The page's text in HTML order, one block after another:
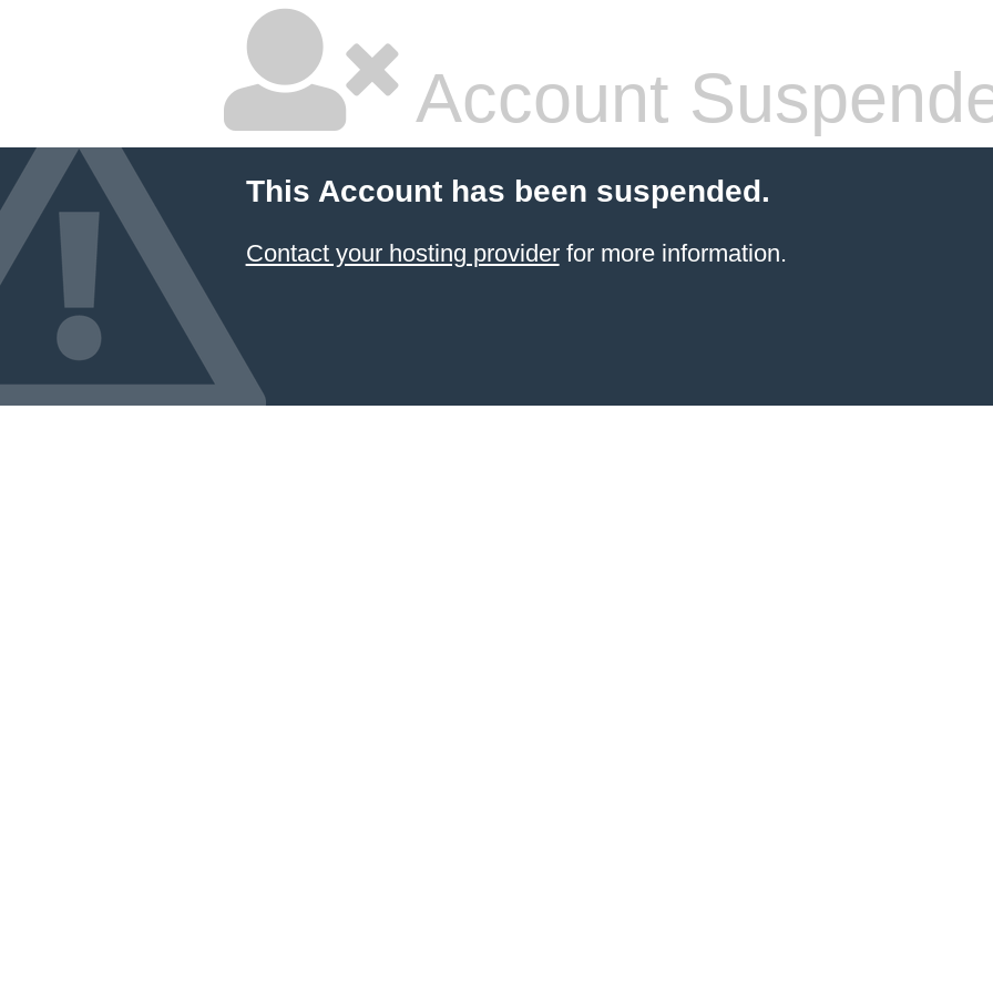
Account
This Account has been suspended.
Contact your hosting providerfor more information.